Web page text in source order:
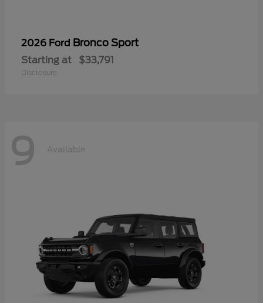
2026 Ford Bronco Sport
Starting at $33,791
Disclosure
9 Available